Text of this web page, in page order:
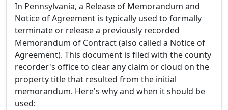
In Pennsylvania, a Release of Memorandum and
Notice of Agreement is typically used to formally
terminate or release a previously recorded
Memorandum of Contract (also called a Notice of
Agreement). This document is filed with the county
recorder's office to clear any claim or cloud on the
property title that resulted from the initial
memorandum. Here's why and when it should be
used: